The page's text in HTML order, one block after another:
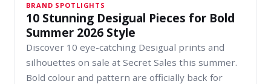
BRAND SPOTLIGHTS
10 Stunning Desigual Pieces for Bold
Summer 2026 Style
Discover 10 eye-catching Desigual prints and
silhouettes on sale at Secret Sales this summer.
Bold colour and pattern are officially back for